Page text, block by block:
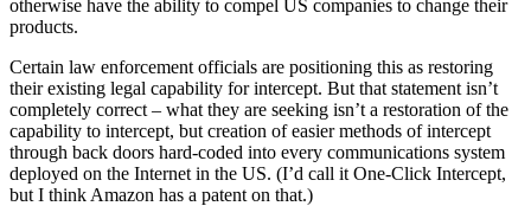
otherwise have the ability to compel US companies to change their
products.
Certain law enforcement officials are positioning this as restoring
their existing legal capability for intercept. But that statement isn’t
completely correct – what they are seeking isn’t a restoration of the
capability to intercept, but creation of easier methods of intercept
through back doors hard-coded into every communications system
deployed on the Internet in the US. (I’d call it One-Click Intercept,
but I think Amazon has a patent on that.)